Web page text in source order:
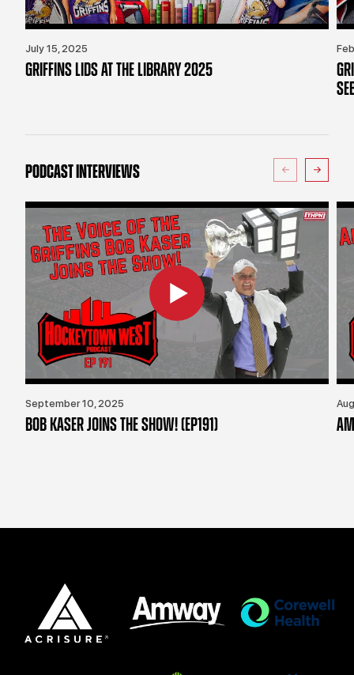
July 15, 2025
GRIFFINS LIDS AT THE LIBRARY 2025
PODCAST INTERVIEWS
September 10, 2025
BOB KASER JOINS THE SHOW! (EP191)